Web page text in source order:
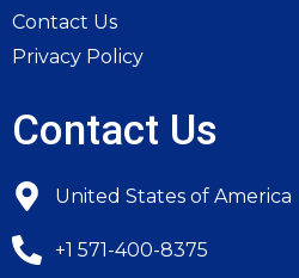
Contact Us
Privacy Policy
Contact Us
United States of America
+1 571-400-8375